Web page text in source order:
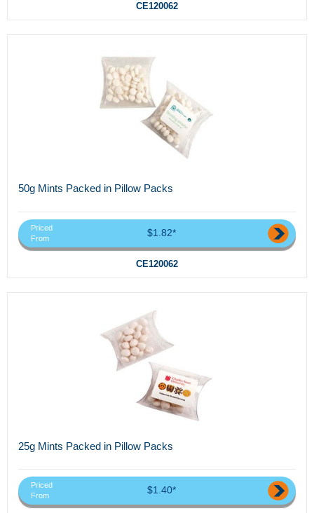
CE120062
50g Mints Packed in Pillow Packs
Priced
From
$1.82*
CE120062
25g Mints Packed in Pillow Packs
Priced
From
$1.40*